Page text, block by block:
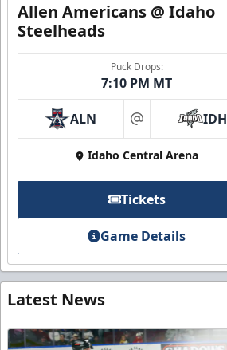
Allen Americans @ Idaho
Steelheads
Puck Drops:
7:10 PM MT
ALN at IDH
Idaho Central Arena
Tickets
Game Details
Latest News